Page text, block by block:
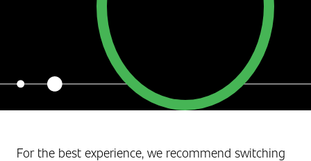
For the best experience, we recommend switching